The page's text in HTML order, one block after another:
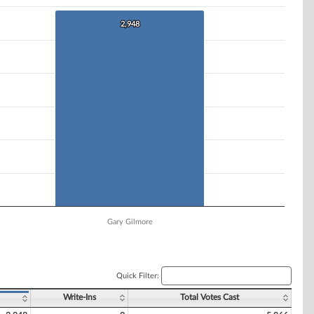
2,948
2,948
Gary Gilmore
Quick Filter:
Write-Ins Total Votes Cast